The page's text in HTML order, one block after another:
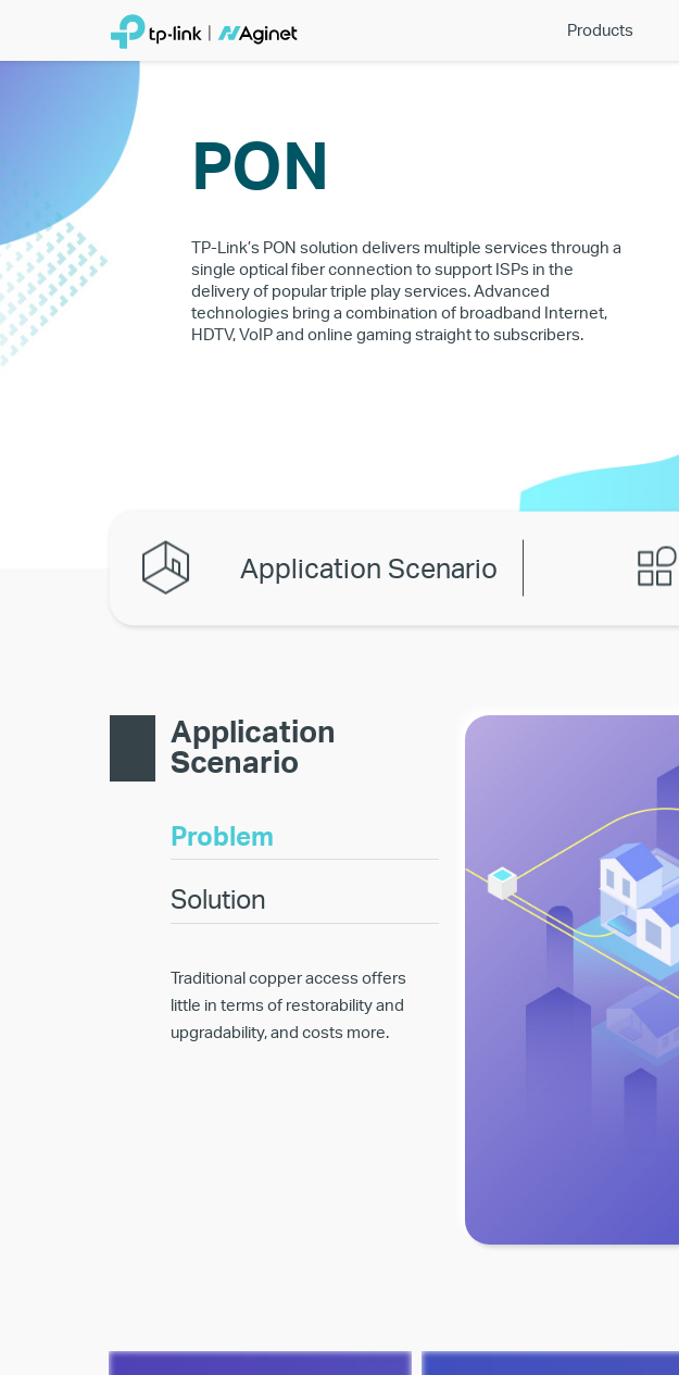
Products
PON
TP-Link’s PON solution delivers multiple services through a
single optical fiber connection to support ISPs in the
delivery of popular triple play services. Advanced
technologies bring a combination of broadband Internet,
HDTV, VoIP and online gaming straight to subscribers.
Application Scenario
Application
Scenario
Problem
Solution
Traditional copper access offers
little in terms of restorability and
upgradability, and costs more.